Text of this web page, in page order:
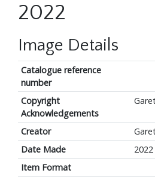
2022
Image Details
Catalogue reference
number
Copyright
Acknowledgements
Creator
Date Made
2022
Item Format